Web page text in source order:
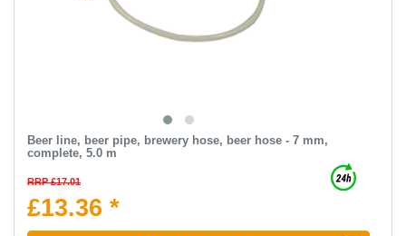
Beer line, beer pipe, brewery hose, beer hose - 7 mm,
complete, 5.0 m
RRP £17.01
£13.36 *